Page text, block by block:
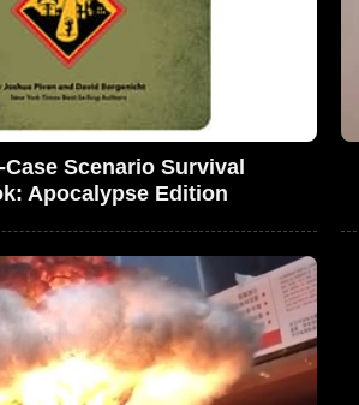
Case Scenario Survival
Apocalypse Edition